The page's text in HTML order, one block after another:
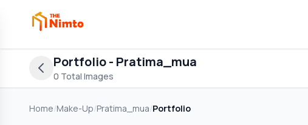
Portfolio- Pratima_mua
0 Total Images
Home/Make-Up/Pratima_mua/Portfolio